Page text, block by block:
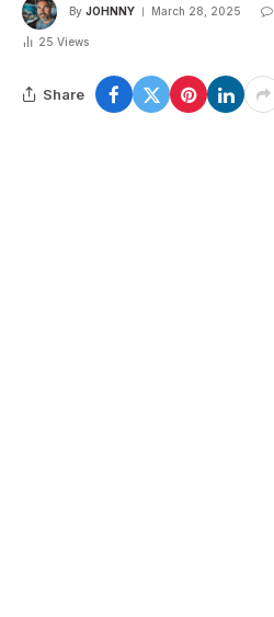
By JOHNNY March 28, 2025
25 Views
Share